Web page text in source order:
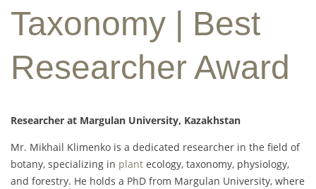
Taxonomy | Best
Researcher Award
Researcher at Margulan University, Kazakhstan
Mr. Mikhail Klimenko is a dedicated researcher in the field of
botany, specializing in plant ecology, taxonomy, physiology,
and forestry. He holds a PhD from Margulan University, where